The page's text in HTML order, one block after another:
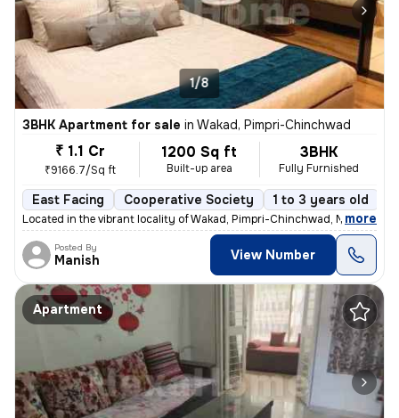
1/8
3BHK Apartment for sale in Wakad, Pimpri-Chinchwad
₹ 1.1 Cr
₹9166.7/Sq ft
1200 Sq ft
Built-up area
3BHK
Fully Furnished
East Facing Cooperative Society 1 to 3 years old
Located in the vibrant locality of Wakad, Pimpri-Chinchwad, Maharashtr
, more
Posted By
Manish View Number
Apartment